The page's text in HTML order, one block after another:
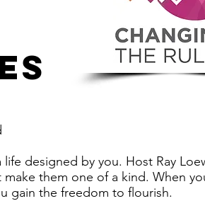
designed by you. Host Ray
them one of a kind. When
gain the freedom to flourish.